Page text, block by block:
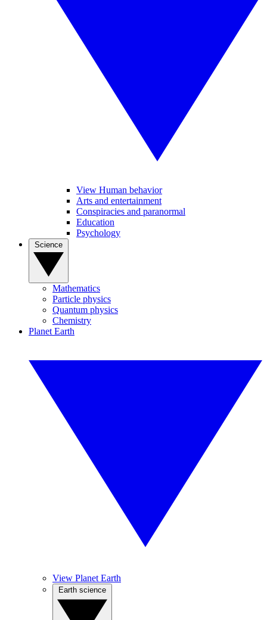
View Human behavior
Arts and entertainment
Conspiracies and paranormal
Education
Psychology
Mathematics
Particle physics
Quantum physics
Chemistry
Planet Earth
View Planet Earth